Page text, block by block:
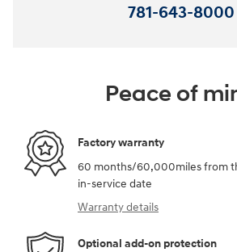
781-643-8000
Peace of
Factory warranty
60 months/60,000miles from
in-service date
Warranty details
Optional add-on protection